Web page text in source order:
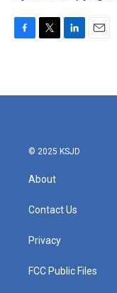
b
t
e
l
© 2025 KSJD
About
Contact Us
Privacy
FCC Public Files